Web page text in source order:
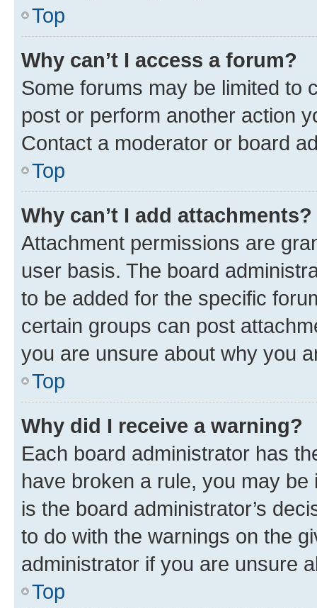
Top
Why can’t I access a forum?
Some forums may be limited to
post or perform another action
Contact a moderator or board
Top
Why can’t I add attachments?
Attachment permissions are
user basis. The board
to be added for the specific
certain groups can post
you are unsure about why you
Top
Why did I receive a warning?
Each board administrator has
have broken a rule, you may
is the board administrator’s
to do with the warnings on the
administrator if you are unsure
Top